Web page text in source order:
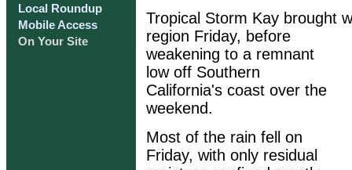
Local Roundup
Mobile Access
On Your Site
Tropical Storm Kay brought
region Friday, before
weakening to a remnant
low off Southern
California's coast over the
weekend.
Most of the rain fell on
Friday, with only residual